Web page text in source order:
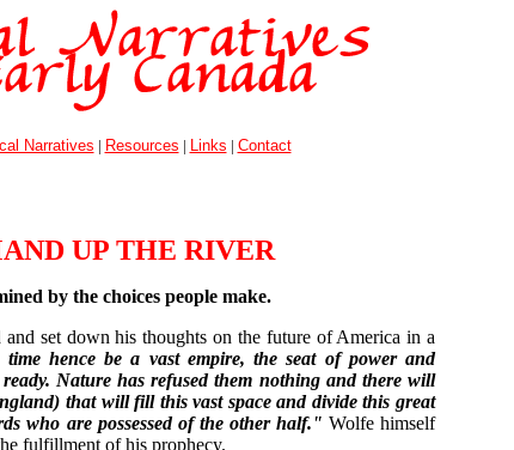
Narratives | Resources | Links | Contact
UP THE RIVER
by the choices people make.
set down his thoughts on the future of America in a
hence be a vast empire, the seat of power and
Nature has refused them nothing and there will
that will fill this vast space and divide this great
who are possessed of the other half." Wolfe himself
fulfillment of his prophecy.